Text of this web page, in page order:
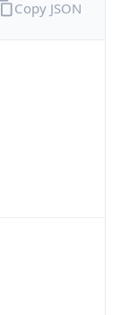
Copy JSON